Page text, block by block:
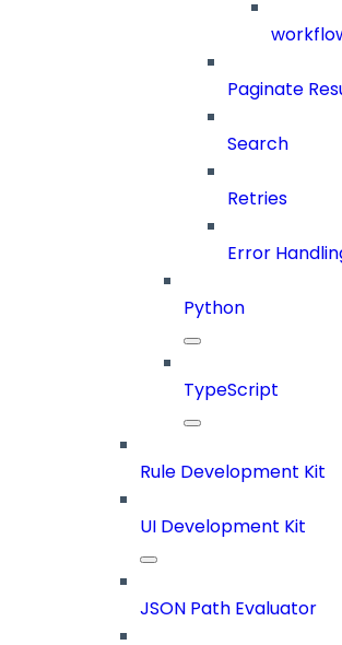
Paginate
Search
Retries
Error
Python
TypeScript
Rule Development Kit
UI Development Kit
JSON Path Evaluator